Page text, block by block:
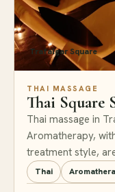
Trafalgar Square
THAI MASSAGE
Thai Square
Thai massage in
Aromatherapy,
treatment style,
Thai